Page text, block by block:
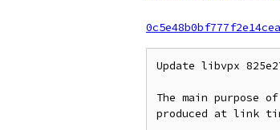
Update libvpx
The main
produced at link